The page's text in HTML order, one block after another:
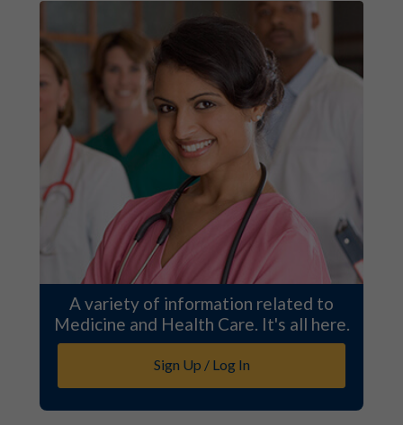
A variety of information related to
Medicine and Health Care. It's all here.
Sign Up / Log In